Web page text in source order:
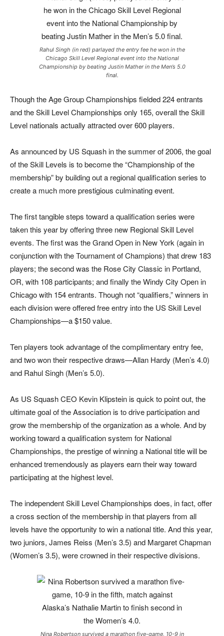
Rahul Singh (in red) parlayed the entry fee he won in the
Chicago Skill Level Regional event into the National
Championship by beating Justin Mather in the Men’s 5.0
final.
Though the Age Group Championships fielded 224 entrants
and the Skill Level Championships only 165, overall the Skill
Level nationals actually attracted over 600 players.
As announced by US Squash in the summer of 2006, the goal
of the Skill Levels is to become the “Championship of the
membership” by building out a regional qualification series to
create a much more prestigious culminating event.
The first tangible steps toward a qualification series were
taken this year by offering three new Regional Skill Level
events. The first was the Grand Open in New York (again in
conjunction with the Tournament of Champions) that drew 183
players; the second was the Rose City Classic in Portland,
OR, with 108 participants; and finally the Windy City Open in
Chicago with 154 entrants. Though not “qualifiers,” winners in
each division were offered free entry into the US Skill Level
Championships—a $150 value.
Ten players took advantage of the complimentary entry fee,
and two won their respective draws—Allan Hardy (Men’s 4.0)
and Rahul Singh (Men’s 5.0).
As US Squash CEO Kevin Klipstein is quick to point out, the
ultimate goal of the Association is to drive participation and
grow the membership of the organization as a whole. And by
working toward a qualification system for National
Championships, the prestige of winning a National title will be
enhanced tremendously as players earn their way toward
participating at the highest level.
The independent Skill Level Championships does, in fact, offer
a cross section of the membership in that players from all
levels have the opportunity to win a national title. And this year,
two juniors, James Reiss (Men’s 3.5) and Margaret Chapman
(Women’s 3.5), were crowned in their respective divisions.
Nina Robertson survived a marathon five-game, 10-9 in